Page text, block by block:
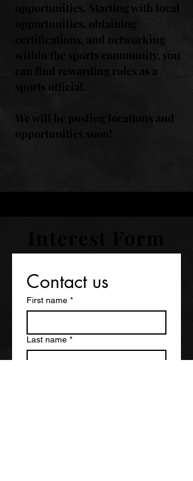
opportunities. Starting with local
opportunities, obtaining
certifications, and networking
within the sports community, you
can find rewarding roles as a
sports official.
We will be posting locations and
opportunities soon!
Contact us
First name *
Last name *